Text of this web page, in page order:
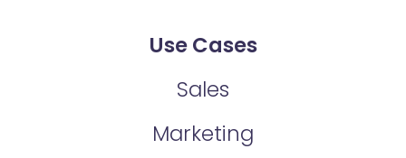
Use Cases
Sales
Marketing